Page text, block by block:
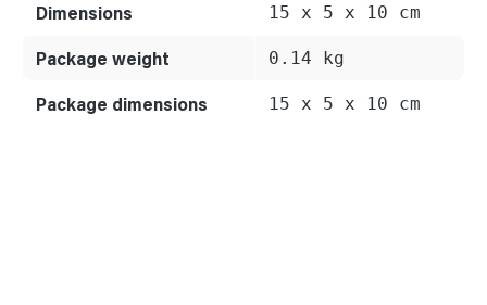
Dimensions 15 x 5 x 10 cm
Package weight 0.14 kg
Package dimensions 15 x 5 x 10 cm